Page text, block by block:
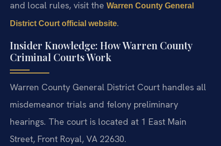
and local rules, visit the Warren County General
District Court official website.
Insider Knowledge: How Warren County
Criminal Courts Work
Warren County General District Court handles all
misdemeanor trials and felony preliminary
hearings. The court is located at 1 East Main
Street, Front Royal, VA 22630.